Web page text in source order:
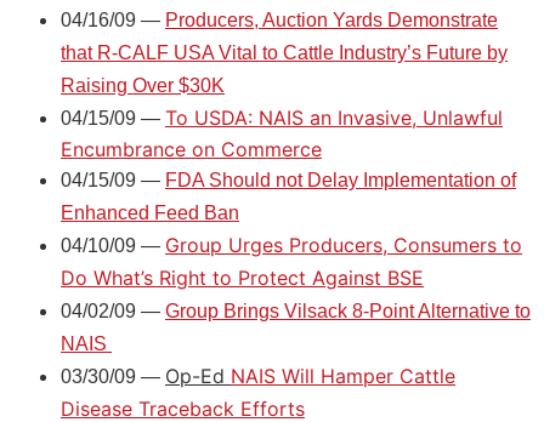
04/16/09 — Producers, Auction Yards Demonstrate
that R-CALF USA Vital to Cattle Industry’s Future by
Raising Over $30K
04/15/09 — To USDA: NAIS an Invasive, Unlawful
Encumbrance on Commerce
04/15/09 — FDA Should not Delay Implementation of
Enhanced Feed Ban
04/10/09 — Group Urges Producers, Consumers to
Do What’s Right to Protect Against BSE
04/02/09 — Group Brings Vilsack 8-Point Alternative to
NAIS
03/30/09 — Op-Ed NAIS Will Hamper Cattle
Disease Traceback Efforts